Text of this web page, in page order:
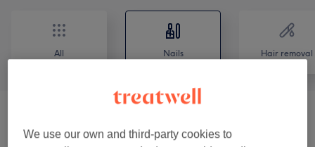
All Nails Hair removal
We use our own and third-party cookies to